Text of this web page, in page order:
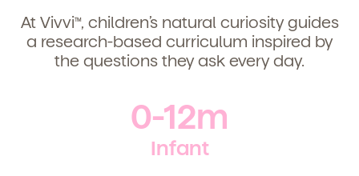
time by following the instructions in the email.
At VivviTM, children’s natural curiosity guides
a research-based curriculum inspired by
the questions they ask every day.
0-12m
Infant